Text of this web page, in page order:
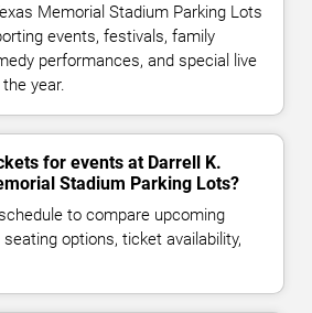
Memorial Stadium Parking Lots
events, festivals, family
performances, and special live
year.
for events at Darrell K.
Stadium Parking Lots?
to compare upcoming
options, ticket availability,